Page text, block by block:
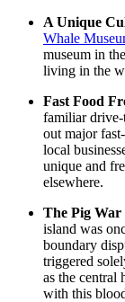
A Unique
Whale
museum in
living in the
Fast Food
familiar
out major
local
unique and
elsewhere.
The Pig War
island was
boundary
triggered
as the central
with this